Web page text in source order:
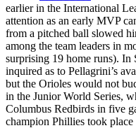
earlier in the International
attention as an early MVP
from a pitched ball slowed
among the team leaders in
surprising 19 home runs). In
inquired as to Pellagrini’s
but the Orioles would not
in the Junior World Series,
Columbus Redbirds in five
champion Phillies took place